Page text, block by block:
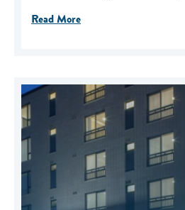
Read More